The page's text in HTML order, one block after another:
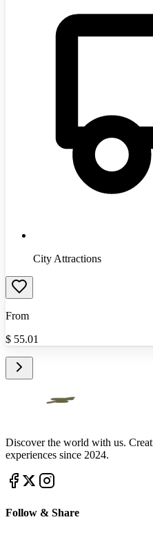
City Attractions
From
$ 55.01
Discover the world with us.
experiences since 2024.
Follow & Share